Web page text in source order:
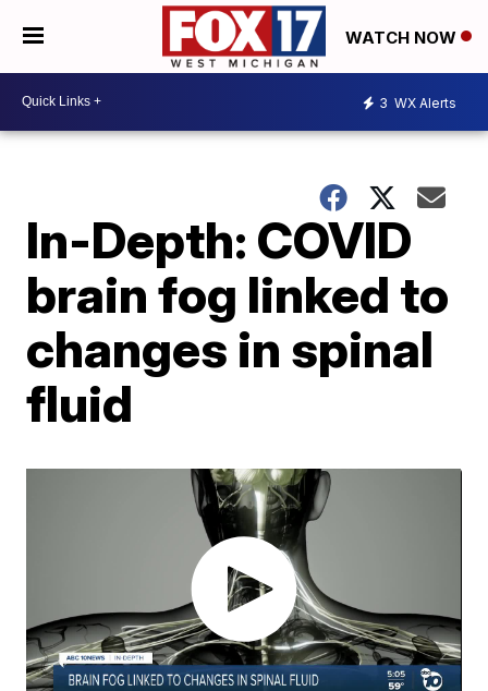
WATCH NOW
3 WX Alerts
In-Depth: COVID
brain fog linked to
changes in spinal
fluid